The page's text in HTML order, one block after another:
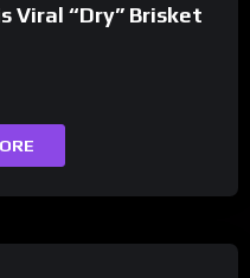
Viral “Dry” Brisket